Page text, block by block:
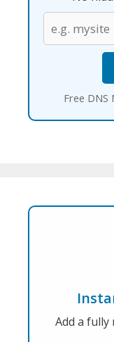
Free DNS
Add a